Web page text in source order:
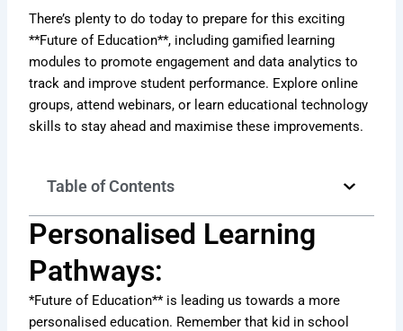
There’s plenty to do today to prepare for this exciting
**Future of Education**, including gamified learning
modules to promote engagement and data analytics to
track and improve student performance. Explore online
groups, attend webinars, or learn educational technology
skills to stay ahead and maximise these improvements.
Table of Contents
Personalised Learning
Pathways:
*Future of Education** is leading us towards a more
personalised education. Remember that kid in school